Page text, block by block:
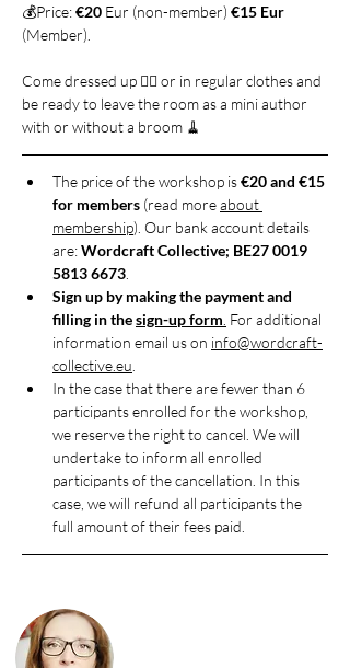
💰Price: €20 Eur (non-member) €15 Eur
(Member).
Come dressed up 🧙‍♀️ or in regular clothes and
be ready to leave the room as a mini author
with or without a broom 🧹
The price of the workshop is €20 and €15
for members (read more about
membership). Our bank account details
are: Wordcraft Collective; BE27 0019
5813 6673
Sign up by making the payment and
filling in the sign-up form For additional
information email us on info@wordcraft-
collective.eu
In the case that there are fewer than 6
participants enrolled for the workshop,
we reserve the right to cancel. We will
undertake to inform all enrolled
participants of the cancellation. In this
case, we will refund all participants the
full amount of their fees paid.